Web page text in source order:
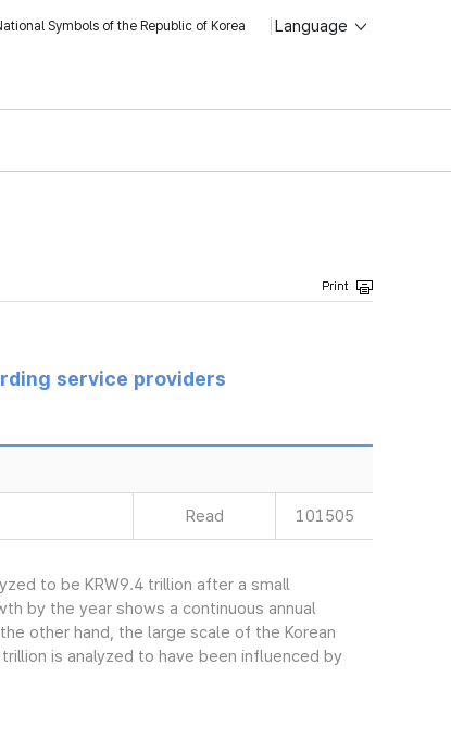
Symbols of the Republic of Korea Language
service providers
Read 101505
to be KRW9.4 trillion after a small
by the year shows a continuous annual
other hand, the large scale of the Korean
is analyzed to have been influenced by